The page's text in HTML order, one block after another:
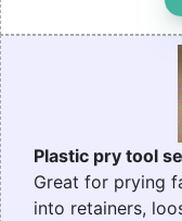
Plastic pry tool
Great for prying
into retainers,